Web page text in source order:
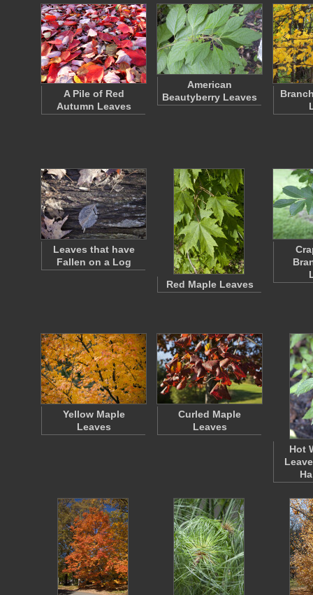
A Pile of Red
Autumn Leaves
American
Beautyberry Leaves
Leaves that have
Fallen on a Log
Red Maple Leaves
Yellow Maple
Leaves
Curled Maple
Leaves
Hot